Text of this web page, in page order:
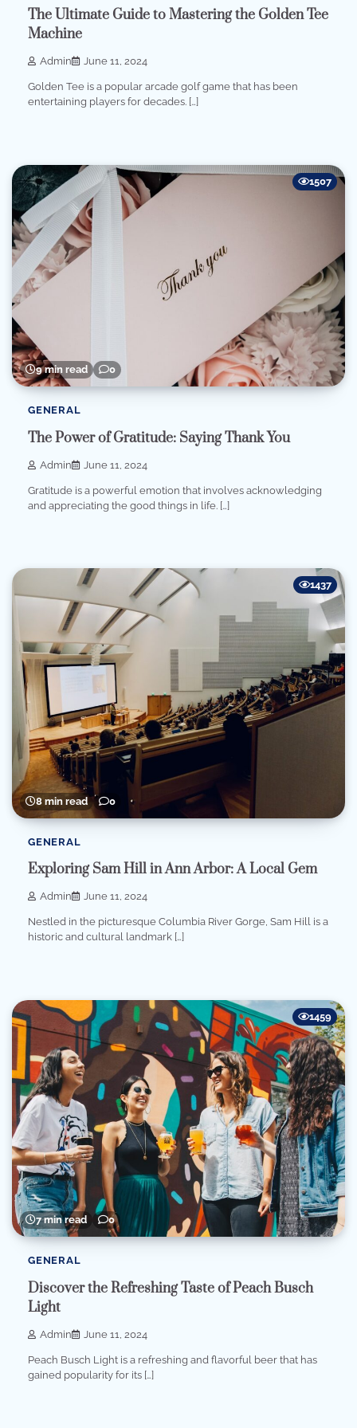
The Ultimate Guide to Mastering the Golden Tee
Machine
Admin June 11, 2024
Golden Tee is a popular arcade golf game that has been
entertaining players for decades. […]
9 min read 0
1507
GENERAL
The Power of Gratitude: Saying Thank You
Admin June 11, 2024
Gratitude is a powerful emotion that involves acknowledging
and appreciating the good things in life. […]
8 min read 0
1437
GENERAL
Exploring Sam Hill in Ann Arbor: A Local Gem
Admin June 11, 2024
Nestled in the picturesque Columbia River Gorge, Sam Hill is a
historic and cultural landmark […]
7 min read 0
1459
GENERAL
Discover the Refreshing Taste of Peach Busch
Light
Admin June 11, 2024
Peach Busch Light is a refreshing and flavorful beer that has
gained popularity for its […]